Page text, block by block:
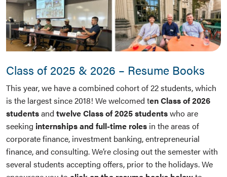
Class of 2025 & 2026 – Resume Books
This year, we have a combined cohort of 22 students, which
is the largest since 2018! We welcomed ten Class of 2026
studentsand twelve Class of 2025 studentswho are
seeking internships and full-time roles in the areas of
corporate finance, investment banking, entrepreneurial
finance, and consulting. We’re closing out the semester with
several students accepting offers, prior to the holidays. We